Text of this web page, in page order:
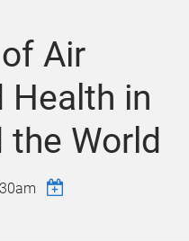
Air
Health in
World